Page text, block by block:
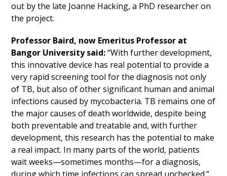
out by the late Joanne Hacking, a PhD researcher on
the project.
Professor Baird, now Emeritus Professor at
Bangor University said:“With further development,
this innovative device has real potential to provide a
very rapid screening tool for the diagnosis not only
of TB, but also of other significant human and animal
infections caused by mycobacteria. TB remains one of
the major causes of death worldwide, despite being
both preventable and treatable and, with further
development, this research has the potential to make
a real impact. In many parts of the world, patients
wait weeks—sometimes months—for a diagnosis,